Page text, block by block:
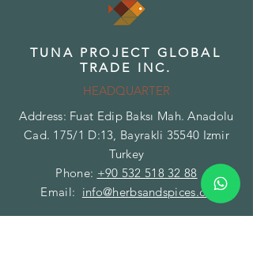
TUNA PROJECT GLOBAL
TRADE INC.
HEADQUARTER
Address: Fuat Edip Baksı Mah. Anadolu
Cad. 175/1 D:13, Bayrakli 35540 Izmir
Turkey
Phone: +90 532 518 32 88
Email: info@herbsandspices.co